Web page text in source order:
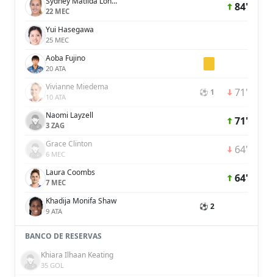
22 MEC 84'
Yui Hasegawa
25 MEC
Aoba Fujino
20 ATA
Vivianne Miedema
10 ATA ⚽ 1 71'
Naomi Layzell
3 ZAG 71'
Grace Clinton
6 MEC 64'
Laura Coombs
7 MEC 64'
Khadija Monifa Shaw
9 ATA ⚽ 2
BANCO DE RESERVAS
Khiara Ilhaan Keating
35 GOL